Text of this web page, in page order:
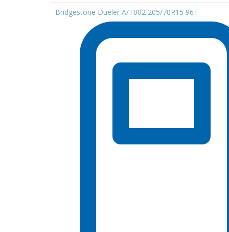
Bridgestone Dueler A/T002 205/70R15 96T